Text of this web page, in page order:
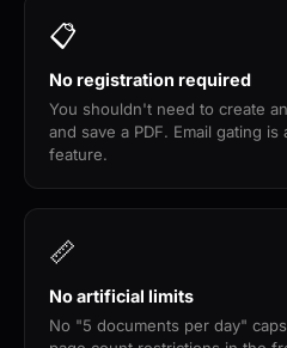
📋
No registration required
You shouldn't need to create
and save a PDF. Email gating
feature.
📏
No artificial limits
No "5 documents per day"